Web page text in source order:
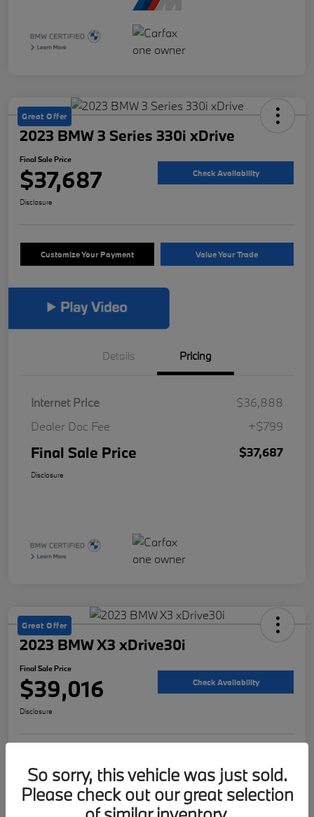
Great Offer
2023 BMW 3 Series 330i xDrive
Final Sale Price
$37,687 Check Availability
Disclosure
Customize Your Payment Value Your Trade
Details Pricing
Internet Price
$36,888
Dealer Doc Fee
+$799
Final Sale Price $37,687
Disclosure
Great Offer
2023 BMW X3 xDrive30i
Final Sale Price
$39,016 Check Availability
Disclosure
So sorry, this vehicle was just sold.
Please check out our great selection